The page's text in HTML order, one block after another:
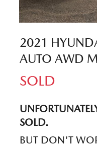
2021
AUTO AWD
SOLD
SOLD.
BUT DON'T